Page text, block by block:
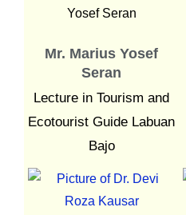
Mr. Marius Yosef
Seran
Lecture in Tourism and
Ecotourist Guide Labuan
Bajo